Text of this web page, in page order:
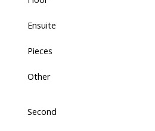
Ensuite
Pieces
Other
Second